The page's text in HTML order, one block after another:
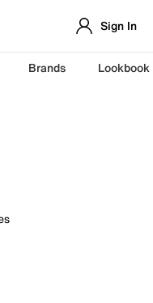
Sign In
Brands Lookbook